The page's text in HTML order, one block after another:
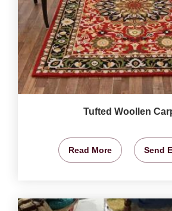
Tufted Woollen
Read More Send